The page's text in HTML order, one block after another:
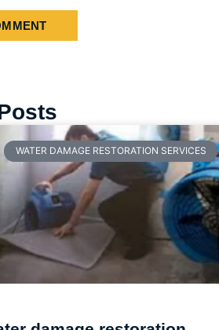
WATER DAMAGE RESTORATION SERVICES